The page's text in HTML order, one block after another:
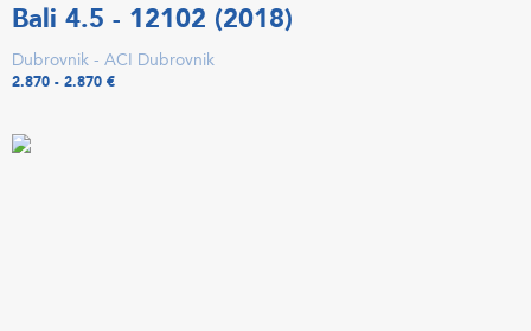
Bali 4.5 - 12102 (2018)
Dubrovnik - ACI Dubrovnik
2.870 - 2.870 €